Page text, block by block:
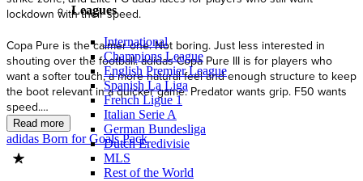
Leagues
International
Champions League
English Premier League
Spanish La Liga
French Ligue 1
Italian Serie A
German Bundesliga
Dutch Eredivisie
MLS
Rest of the World
adidas Born for Goals Pack